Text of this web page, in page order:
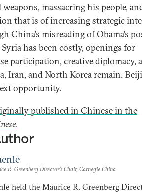
massacring his people,
that is of increasing strategic
China’s misreading of Obama’s
has been costly, openings for
participation, creative diplomacy,
Iran, and North Korea remain.
opportunity.
published in Chinese in the
.
R. Greenberg Director’s Chair, Carnegie China
held the Maurice R. Greenberg